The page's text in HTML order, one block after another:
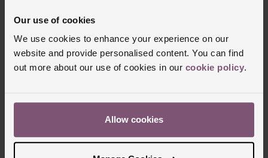
Our use of cookies
We use cookies to enhance your experience on our
website and provide personalised content. You can find
out more about our use of cookies in our cookie policy.
Allow cookies